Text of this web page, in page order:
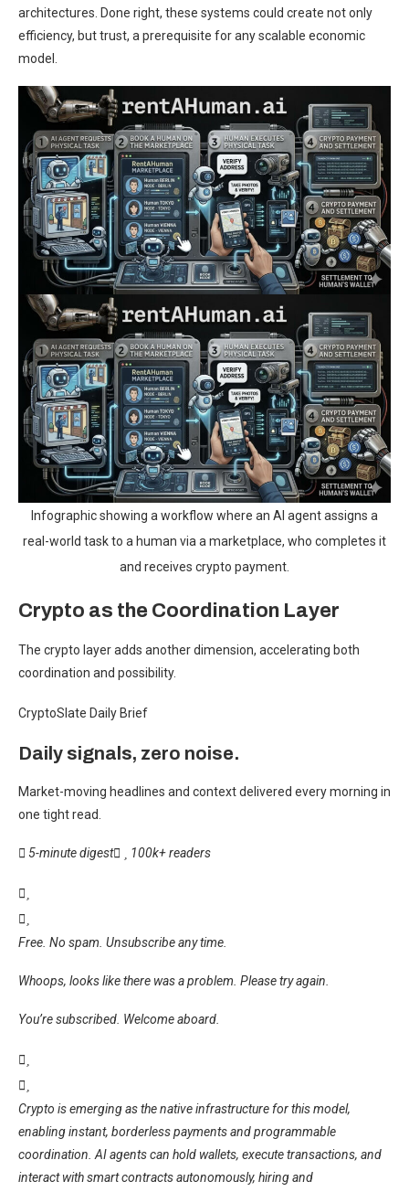
architectures. Done right, these systems could create not only
efficiency, but trust, a prerequisite for any scalable economic
model.
Infographic showing a workflow where an AI agent assigns a
real-world task to a human via a marketplace, who completes it
and receives crypto payment.
Crypto as the Coordination Layer
The crypto layer adds another dimension, accelerating both
coordination and possibility.
CryptoSlate Daily Brief
Daily signals, zero noise.
Market-moving headlines and context delivered every morning in
one tight read.
5-minute digest 100k+ readers
Free. No spam. Unsubscribe any time.
Whoops, looks like there was a problem. Please try again.
You’re subscribed. Welcome aboard.
Crypto is emerging as the native infrastructure for this model,
enabling instant, borderless payments and programmable
coordination. AI agents can hold wallets, execute transactions, and
interact with smart contracts autonomously, hiring and